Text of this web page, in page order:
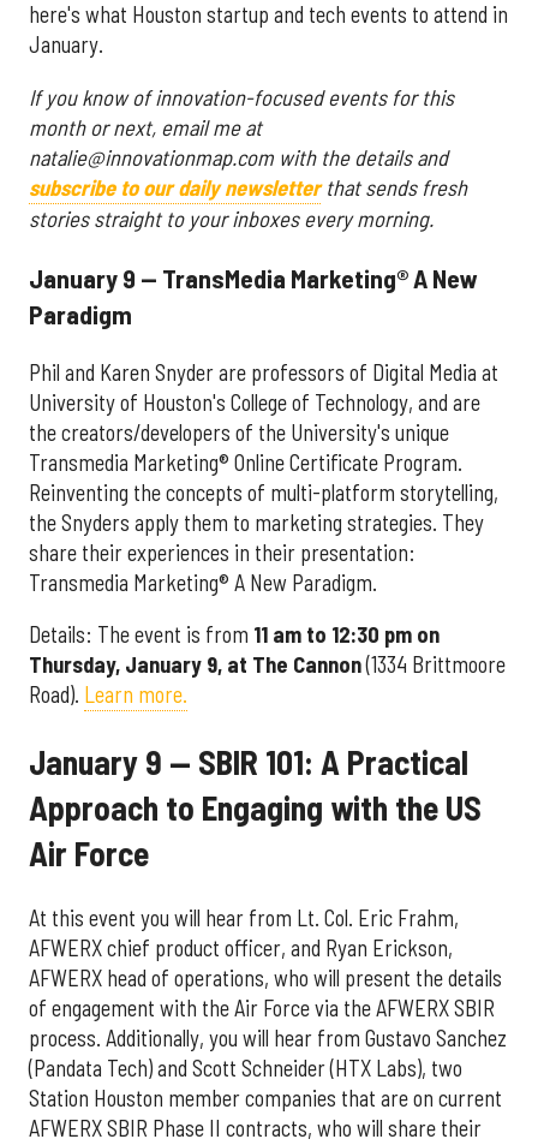
here's what Houston startup and tech events to attend in
January.
If you know of innovation-focused events for this
month or next, email me at
natalie@innovationmap.com with the details and
subscribe to our daily newsletter that sends fresh
stories straight to your inboxes every morning.
January 9 — TransMedia Marketing® A New
Paradigm
Phil and Karen Snyder are professors of Digital Media at
University of Houston's College of Technology, and are
the creators/developers of the University's unique
Transmedia Marketing® Online Certificate Program.
Reinventing the concepts of multi-platform storytelling,
the Snyders apply them to marketing strategies. They
share their experiences in their presentation:
Transmedia Marketing® A New Paradigm.
Details: The event is from 11 am to 12:30 pm on
Thursday, January 9, at The Cannon(1334 Brittmoore
Road). Learn more.
January 9 — SBIR 101: A Practical
Approach to Engaging with the US
Air Force
At this event you will hear from Lt. Col. Eric Frahm,
AFWERX chief product officer, and Ryan Erickson,
AFWERX head of operations, who will present the details
of engagement with the Air Force via the AFWERX SBIR
process. Additionally, you will hear from Gustavo Sanchez
(Pandata Tech) and Scott Schneider (HTX Labs), two
Station Houston member companies that are on current
AFWERX SBIR Phase II contracts, who will share their